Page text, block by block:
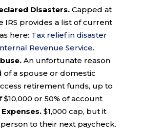
Disasters.Capped at
IRS provides a list of current
here: Tax relief in disaster
Revenue Service.
An unfortunate reason
of a spouse or domestic
retirement funds, up to
or 50% of account
$1,000 cap, but it
to their next paycheck.